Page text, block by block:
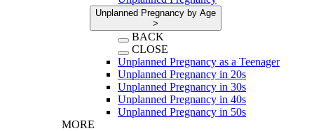
Unplanned Pregnancy by Age
>
BACK
CLOSE
Unplanned Pregnancy as a Teenager
Unplanned Pregnancy in 20s
Unplanned Pregnancy in 30s
Unplanned Pregnancy in 40s
Unplanned Pregnancy in 50s
MORE